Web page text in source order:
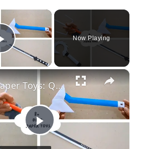
×
Play Video
Now Playing
×
Play
8+ Paper Toys: Quick & Easy DIY Craft Ideas | DIY Craft